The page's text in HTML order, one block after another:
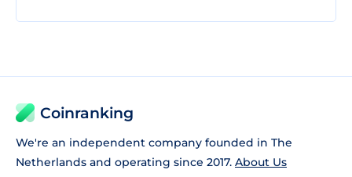
Coinranking
We're an independent company founded in The
Netherlands and operating since 2017. About Us